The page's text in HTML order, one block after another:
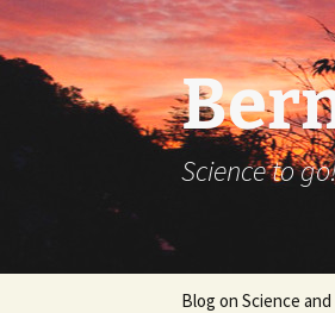
Science to
Blog on Science